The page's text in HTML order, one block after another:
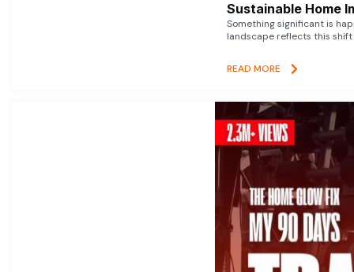
Sustainable Home
Something significant is
landscape reflects this shift
READ MORE